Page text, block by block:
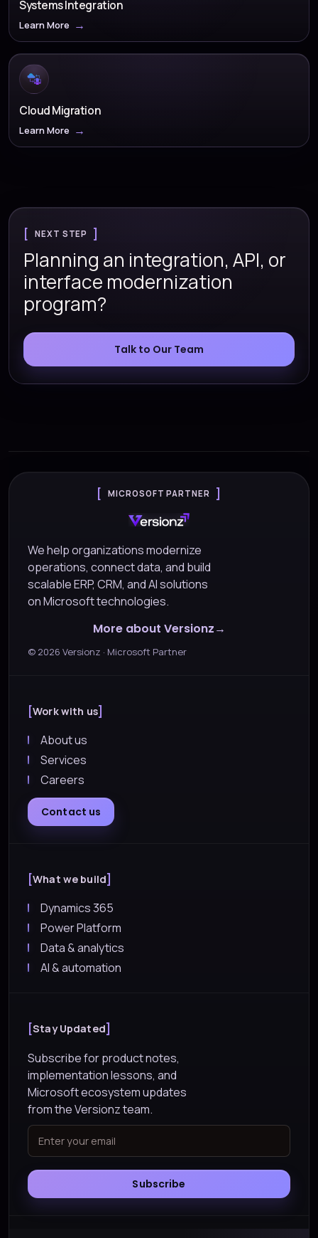
Systems Integration
Learn More
Cloud Migration
Learn More
NEXT STEP
Planning an integration, API, or
interface modernization
program?
Talk to Our Team
MICROSOFT PARTNER
We help organizations modernize
operations, connect data, and build
scalable ERP, CRM, and AI solutions
on Microsoft technologies.
More about Versionz
© 2026 Versionz · Microsoft Partner
Work with us
About us
Services
Careers
Contact us
What we build
Dynamics 365
Power Platform
Data & analytics
AI & automation
Stay Updated
Subscribe for product notes,
implementation lessons, and
Microsoft ecosystem updates
from the Versionz team.
Subscribe